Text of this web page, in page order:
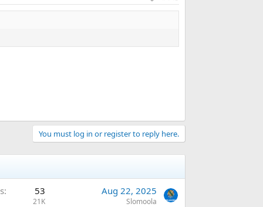
You must log in or register to reply here.
53
21K
Aug 22, 2025
Slomoola